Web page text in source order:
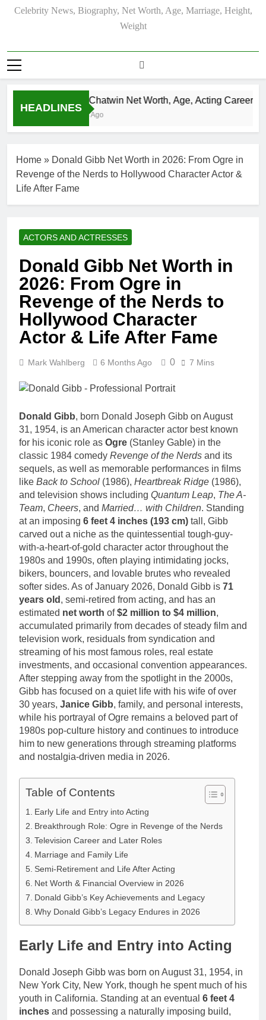
Celebrity News, Biography, Net Worth, Age, Marriage, Height,
Weight
HEADLINES
Justin Chatwin Net Worth, Age, Acting Career,
3 Weeks Ago
Home » Donald Gibb Net Worth in 2026: From Ogre in
Revenge of the Nerds to Hollywood Character Actor &
Life After Fame
ACTORS AND ACTRESSES
Donald Gibb Net Worth in
2026: From Ogre in
Revenge of the Nerds to
Hollywood Character
Actor & Life After Fame
Mark Wahlberg 6 Months Ago 0 7 Mins
Donald Gibb, born Donald Joseph Gibb on August
31, 1954, is an American character actor best known
for his iconic role as Ogre (Stanley Gable) in the
classic 1984 comedy Revenge of the Nerds and its
sequels, as well as memorable performances in films
like Back to School (1986), Heartbreak Ridge (1986),
and television shows including Quantum Leap, The A-
Team, Cheers, and Married… with Children. Standing
at an imposing 6 feet 4 inches (193 cm) tall, Gibb
carved out a niche as the quintessential tough-guy-
with-a-heart-of-gold character actor throughout the
1980s and 1990s, often playing intimidating jocks,
bikers, bouncers, and lovable brutes who revealed
softer sides. As of January 2026, Donald Gibb is 71
years old , semi-retired from acting, and has an
estimated net worth of$2 million to $4 million,
accumulated primarily from decades of steady film and
television work, residuals from syndication and
streaming of his most famous roles, real estate
investments, and occasional convention appearances.
After stepping away from the spotlight in the 2000s,
Gibb has focused on a quiet life with his wife of over
30 years, Janice Gibb, family, and personal interests,
while his portrayal of Ogre remains a beloved part of
1980s pop-culture history and continues to introduce
him to new generations through streaming platforms
and nostalgia-driven media in 2026.
Table of Contents
Early Life and Entry into Acting
Breakthrough Role: Ogre in Revenge of the Nerds
Television Career and Later Roles
Marriage and Family Life
Semi-Retirement and Life After Acting
Net Worth & Financial Overview in 2026
Donald Gibb’s Key Achievements and Legacy
Why Donald Gibb’s Legacy Endures in 2026
Early Life and Entry into Acting
Donald Joseph Gibb was born on August 31, 1954, in
New York City, New York, though he spent much of his
youth in California. Standing at an eventual 6 feet 4
inches and possessing a naturally imposing build,